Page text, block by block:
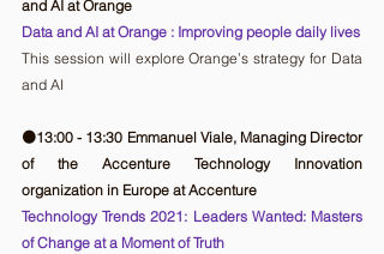
and AI at Orange
Data and AI at Orange : Improving people daily lives
This session will explore Orange’s strategy for Data
and AI
🟠13:00 - 13:30 Emmanuel Viale, Managing Director
of the Accenture Technology Innovation
organization in Europe at Accenture
Technology Trends 2021: Leaders Wanted: Masters
of Change at a Moment of Truth